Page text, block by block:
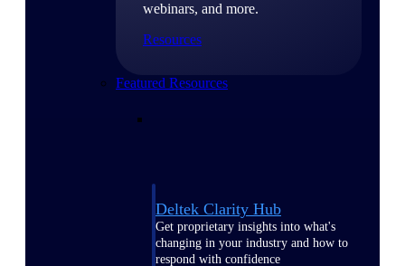
webinars, and more.
Resources
Featured Resources
Deltek Clarity Hub
Get proprietary insights into what's
changing in your industry and how to
respond with confidence